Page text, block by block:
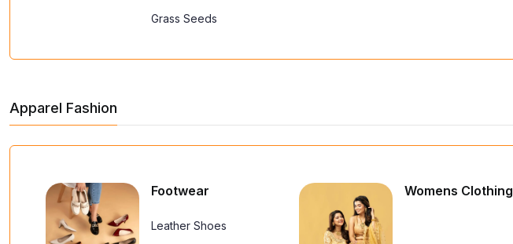
Grass Seeds
Apparel Fashion
Footwear
Leather Shoes
Womens Clothing